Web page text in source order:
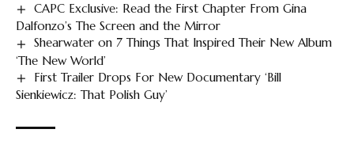
CAPC Exclusive: Read the First Chapter From Gina
Dalfonzo’s The Screen and the Mirror
Shearwater on 7 Things That Inspired Their New Album
‘The New World’
First Trailer Drops For New Documentary ‘Bill
Sienkiewicz: That Polish Guy’